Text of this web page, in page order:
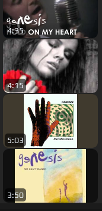
4:35
4:15
5:03
3:50